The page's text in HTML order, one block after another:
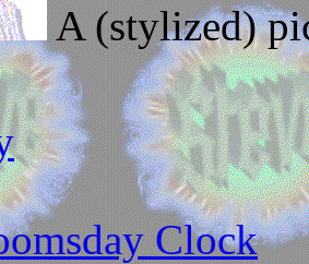
A (stylized)
Clock